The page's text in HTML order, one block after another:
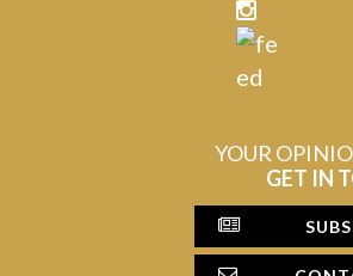
YOUR
GET IN